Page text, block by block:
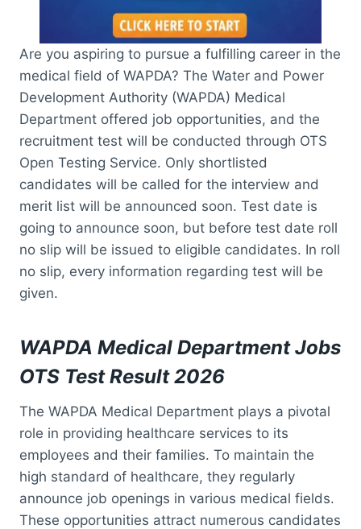
Are you aspiring to pursue a fulfilling career in the
medical field of WAPDA? The Water and Power
Development Authority (WAPDA) Medical
Department offered job opportunities, and the
recruitment test will be conducted through OTS
Open Testing Service. Only shortlisted
candidates will be called for the interview and
merit list will be announced soon. Test date is
going to announce soon, but before test date roll
no slip will be issued to eligible candidates. In roll
no slip, every information regarding test will be
given.
WAPDA Medical Department Jobs
OTS Test Result 2026
The WAPDA Medical Department plays a pivotal
role in providing healthcare services to its
employees and their families. To maintain the
high standard of healthcare, they regularly
announce job openings in various medical fields.
These opportunities attract numerous candidates